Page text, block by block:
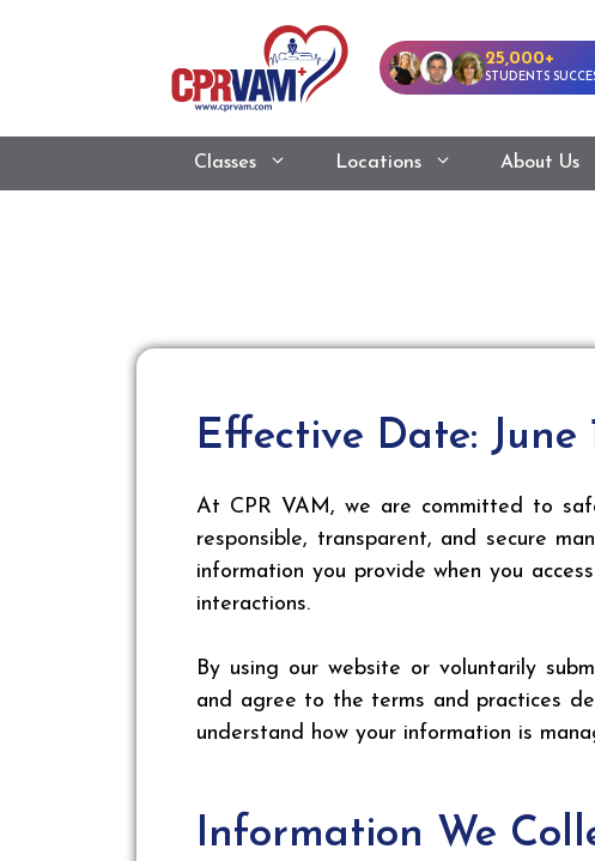
25,000+
STUDENTS
Classes Locations About Us
Effective Date: June
At CPR VAM, we are committed to
responsible, transparent, and secure
information you provide when you
interactions.
By using our website or voluntarily
and agree to the terms and practices
understand how your information is
Information We